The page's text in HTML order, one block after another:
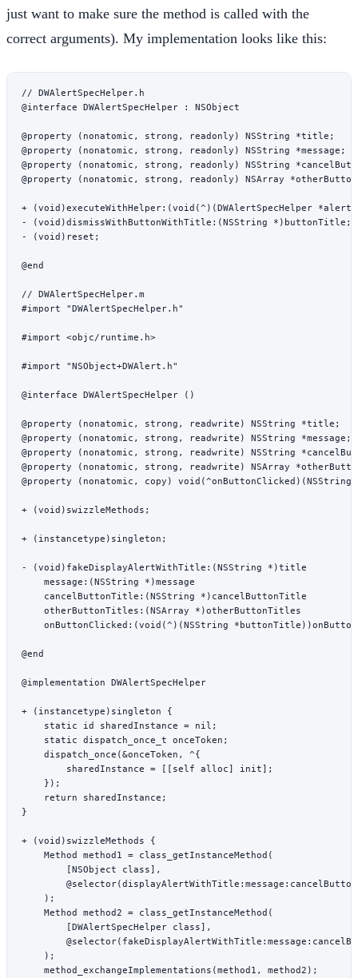
just want to make sure the method is called with the
correct arguments). My implementation looks like this:
// DWAlertSpecHelper.h
@interface DWAlertSpecHelper : NSObject
@property ( nonatomic , strong , readonly ) NSString *title;
@property ( nonatomic , strong , readonly ) NSString *message;
@property ( nonatomic , strong , readonly ) NSString *
@property ( nonatomic , strong , readonly ) NSArray *
+ (void )executeWithHelper: (void (^ )(DWAlertSpecHelper *
- (void )dismissWithButtonWithTitle: (NSString * )buttonTitle;
- (void ) reset ;
@end
// DWAlertSpecHelper.m
#import "DWAlertSpecHelper.h"
#import <objc/runtime.h>
#import "NSObject+DWAlert.h"
@interface DWAlertSpecHelper ()
@property ( nonatomic , strong , readwrite ) NSString *title;
@property ( nonatomic , strong , readwrite ) NSString *message;
@property ( nonatomic , strong , readwrite ) NSString *
@property ( nonatomic , strong , readwrite ) NSArray *
@property ( nonatomic , copy ) void (^onButtonClicked)(NSString
+ (void ) swizzleMethods ;
+ ( instancetype ) singleton ;
- (void ) fakeDisplayAlertWithTitle: (NSString * )title
    message:
(NSString * )message
    cancelButtonTitle:
(NSString * )cancelButtonTitle
    otherButtonTitles:
(NSArray * )otherButtonTitles
    onButtonClicked:
(void (^ )(NSString *
@end
@implementation DWAlertSpecHelper
+ ( instancetype ) singleton {
    static
id sharedInstance = nil ;
    static
dispatch_once_t onceToken;
    dispatch_once
(&onceToken, ^{
        sharedInstance
= [[ self alloc] init];
    });
    return
sharedInstance;
}
+ (void ) swizzleMethods {
    Method method1
= class_getInstanceMethod (
        [
NSObject class],
        @selector
(
    );
    Method method2
= class_getInstanceMethod (
        [DWAlertSpecHelper
class],
        @selector
(
    );
    method_exchangeImplementations
(method1, method2);